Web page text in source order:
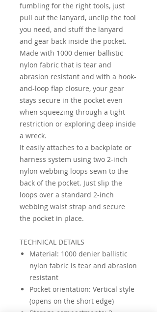
fumbling for the right tools, just
pull out the lanyard, unclip the tool
you need, and stuff the lanyard
and gear back inside the pocket.
Made with 1000 denier ballistic
nylon fabric that is tear and
abrasion resistant and with a hook-
and-loop flap closure, your gear
stays secure in the pocket even
when squeezing through a tight
restriction or exploring deep inside
a wreck.
It easily attaches to a backplate or
harness system using two 2-inch
nylon webbing loops sewn to the
back of the pocket. Just slip the
loops over a standard 2-inch
webbing waist strap and secure
the pocket in place.
TECHNICAL DETAILS
Material: 1000 denier ballistic
nylon fabric is tear and abrasion
resistant
Pocket orientation: Vertical style
(opens on the short edge)